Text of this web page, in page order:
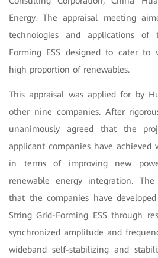
Energy.
The appraisal meeting
technologies and applications of
Forming ESS designed to cater to
high proportion of renewables.
This appraisal was applied for by
other nine companies. After
unanimously agreed that the
applicant companies have achieved
in terms of improving new
renewable energy integration.
that the companies have
String Grid-Forming ESS through
synchronized amplitude and
wideband self-stabilizing and